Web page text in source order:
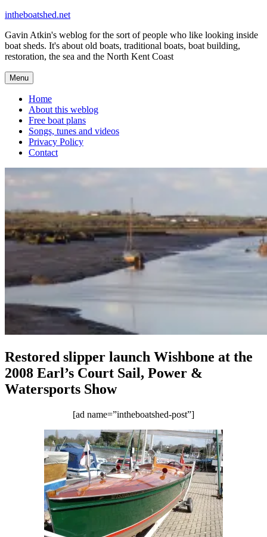
Skip
content
intheboatshed.net
Gavin Atkin's weblog for the sort of people who like looking inside
boat sheds. It's about old boats, traditional boats, boat building,
restoration, the sea and the North Kent Coast
Menu
Home
About this weblog
Free boat plans
Songs, tunes and videos
Privacy Policy
Contact
Restored slipper launch Wishbone at the
2008 Earl’s Court Sail, Power &
Watersports Show
[ad name=”intheboatshed-post”]